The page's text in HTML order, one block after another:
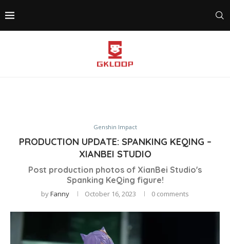
Genshin Impact
PRODUCTION UPDATE: SPANKING KEQING –
XIANBEI STUDIO
Post production photos of XianBei Studio's
Spanking KeQing figure!
byFanny October 16, 2023 0 comments